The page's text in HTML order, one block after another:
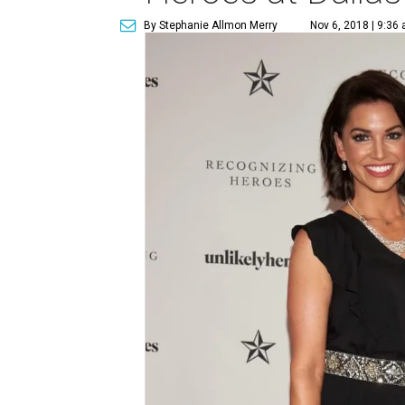
By Stephanie Allmon Merry Nov 6, 2018 | 9:36